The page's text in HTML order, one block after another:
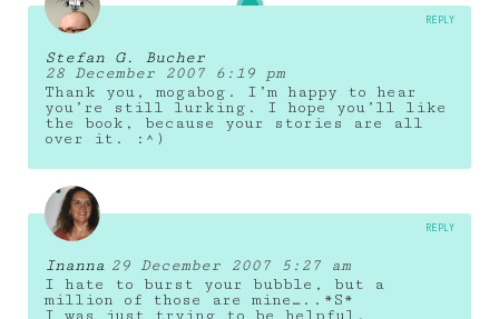
Stefan G. Bucher
28 December 2007 6:19 pm
Thank you, mogabog. I’m happy to hear
you’re still lurking. I hope you’ll like
the book, because your stories are all
over it. :^)
REPLY
Inanna 29 December 2007 5:27 am
I hate to burst your bubble, but a
million of those are mine…..*S*
REPLY